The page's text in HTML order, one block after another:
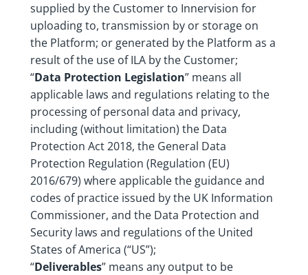
supplied by the Customer to Innervision for
uploading to, transmission by or storage on
the Platform; or generated by the Platform as a
result of the use of ILA by the Customer;
“Data Protection Legislation” means all
applicable laws and regulations relating to the
processing of personal data and privacy,
including (without limitation) the Data
Protection Act 2018, the General Data
Protection Regulation (Regulation (EU)
2016/679) where applicable the guidance and
codes of practice issued by the UK Information
Commissioner, and the Data Protection and
Security laws and regulations of the United
States of America (“US”);
“Deliverables” means any output to be